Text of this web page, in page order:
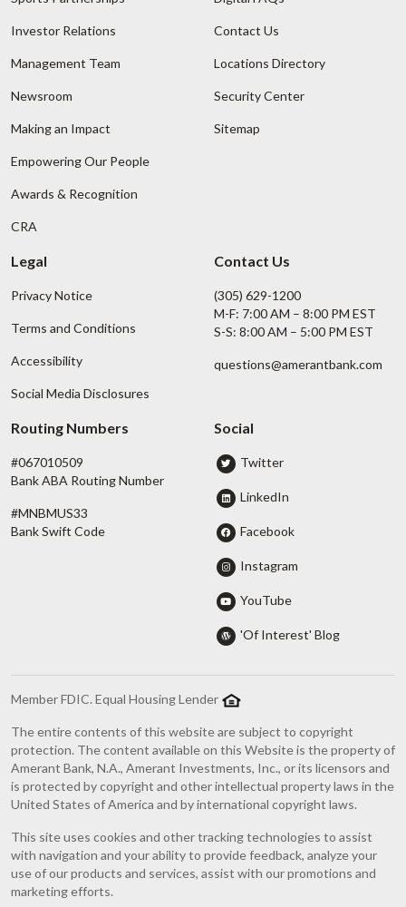
Investor Relations
Management Team
Newsroom
Making an Impact
Empowering Our People
Awards & Recognition
CRA
Contact Us
Locations Directory
Security Center
Sitemap
Legal
Privacy Notice
Terms and Conditions
Accessibility
Social Media Disclosures
Contact Us
(305) 629-1200
M-F: 7:00 AM – 8:00 PM EST
S-S: 8:00 AM – 5:00 PM EST
questions@amerantbank.com
Routing Numbers
#067010509
Bank ABA Routing Number
#MNBMUS33
Bank Swift Code
Social
Twitter
LinkedIn
Facebook
Instagram
YouTube
'Of Interest' Blog
Member FDIC. Equal Housing Lender
The entire contents of this website are subject to copyright
protection. The content available on this Website is the property of
Amerant Bank, N.A., Amerant Investments, Inc., or its licensors and
is protected by copyright and other intellectual property laws in the
United States of America and by international copyright laws.
This site uses cookies and other tracking technologies to assist
with navigation and your ability to provide feedback, analyze your
use of our products and services, assist with our promotions and
marketing efforts.